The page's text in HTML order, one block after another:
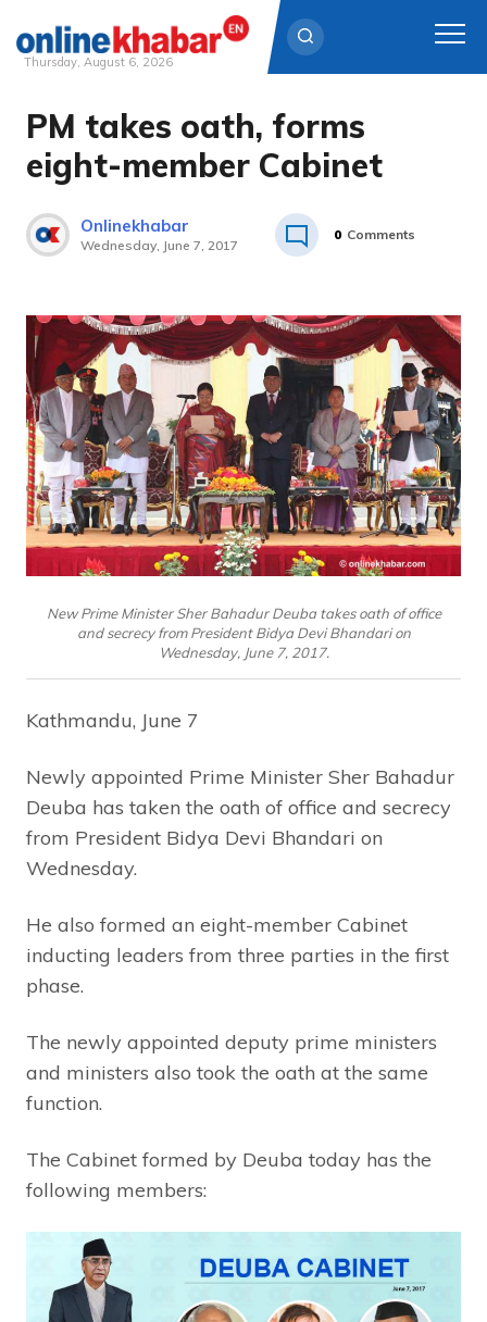
Skip
content
Thursday, August 6, 2026
PM takes oath, forms
eight-member Cabinet
Onlinekhabar
Wednesday, June 7, 2017
0 Comments
New Prime Minister Sher Bahadur Deuba takes oath of office
and secrecy from President Bidya Devi Bhandari on
Wednesday, June 7, 2017.
Kathmandu, June 7
Newly appointed Prime Minister Sher Bahadur
Deuba has taken the oath of office and secrecy
from President Bidya Devi Bhandari on
Wednesday.
He also formed an eight-member Cabinet
inducting leaders from three parties in the first
phase.
The newly appointed deputy prime ministers
and ministers also took the oath at the same
function.
The Cabinet formed by Deuba today has the
following members: